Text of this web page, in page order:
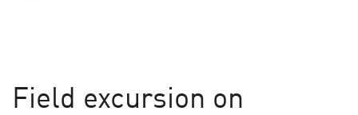
Field excursion on